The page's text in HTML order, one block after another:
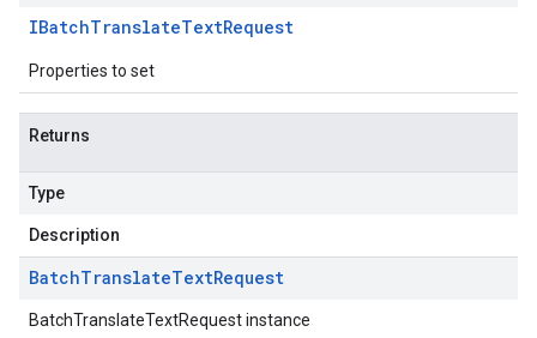
IBatchTranslateTextRequest
Properties to set
Returns
Type
Description
BatchTranslateTextRequest
BatchTranslateTextRequest instance